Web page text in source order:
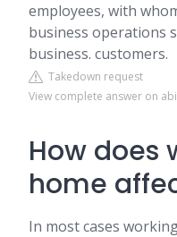
employees, with
business operations
business. customers.
Takedown request
View complete answer on
How does
home
In most cases